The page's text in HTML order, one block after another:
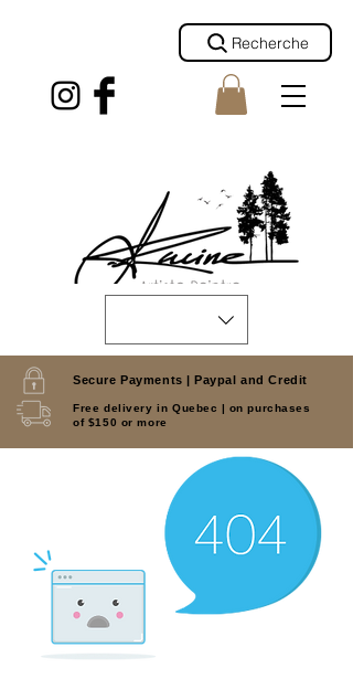
Secure Payments | Paypal and Credit
Free delivery in Quebec | on purchases
of $150 or more
Recherche